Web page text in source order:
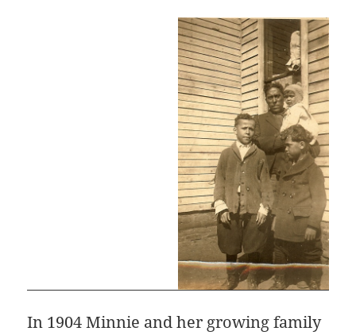
In 1904 Minnie and her growing family